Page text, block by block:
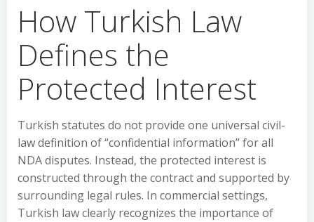
How Turkish Law
Defines the
Protected Interest
Turkish statutes do not provide one universal civil-
law definition of “confidential information” for all
NDA disputes. Instead, the protected interest is
constructed through the contract and supported by
surrounding legal rules. In commercial settings,
Turkish law clearly recognizes the importance of